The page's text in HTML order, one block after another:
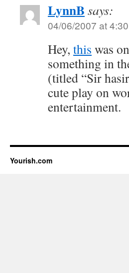
LynnB says:
04/06/2007 at
Hey, this was
something in
(titled “Sir
cute play on
entertainment.
Yourish.com